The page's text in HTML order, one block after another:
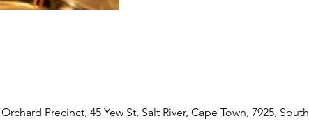
Precinct, 45 Yew St, Salt River, Cape Town, 7925, South